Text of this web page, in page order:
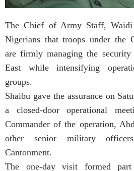
The Chief of Army Staff, Waidi
Nigerians that troops under the
are firmly managing the
East while intensifying
groups.
Shaibu gave the assurance on
a closed-door operational
Commander of the operation,
other senior military
Cantonment.
The one-day visit formed